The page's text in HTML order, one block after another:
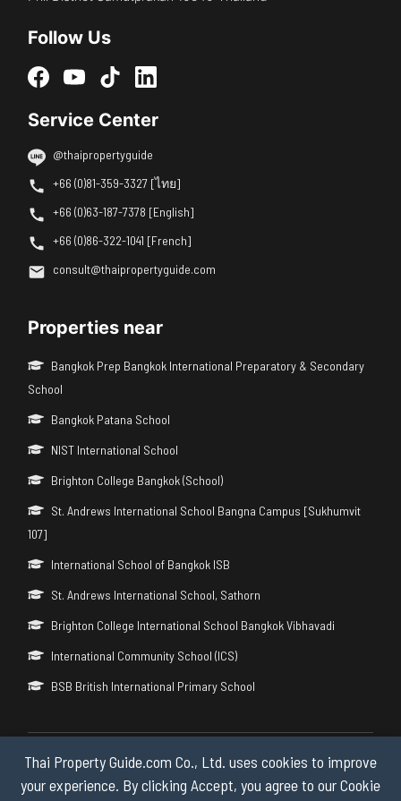
Thai Property Guide.com Co., Ltd. uses cookies to improve
your experience. By clicking Accept, you agree to our Cookie
Follow Us
Service Center
@thaipropertyguide
+66 (0)81-359-3327 [ไทย]
+66 (0)63-187-7378 [English]
+66 (0)86-322-1041 [French]
consult@thaipropertyguide.com
Properties near
Bangkok Prep Bangkok International Preparatory & Secondary
School
Bangkok Patana School
NIST International School
Brighton College Bangkok (School)
St. Andrews International School Bangna Campus [Sukhumvit
107]
International School of Bangkok ISB
St. Andrews International School, Sathorn
Brighton College International School Bangkok Vibhavadi
International Community School (ICS)
BSB British International Primary School
Copyright © 2026 by Thai Property Guide.com Co., Ltd. All Rights
Reserved.